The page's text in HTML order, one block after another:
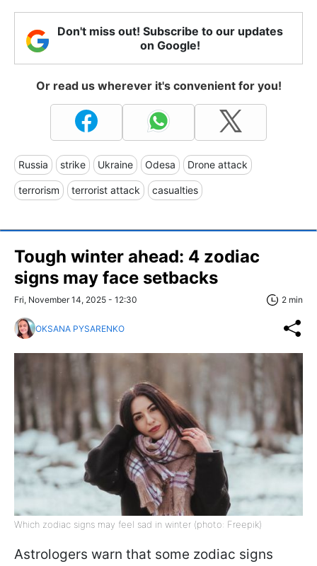
Don't miss out! Subscribe to our updates
on Google!
Or read us wherever it's convenient for you!
Russia strike Ukraine Odesa Drone attack
terrorism terrorist attack casualties
Tough winter ahead: 4 zodiac
signs may face setbacks
Fri, November 14, 2025 - 12:30 2 min
OKSANA PYSARENKO
Which zodiac signs may feel sad in winter (photo: Freepik)
Astrologers warn that some zodiac signs